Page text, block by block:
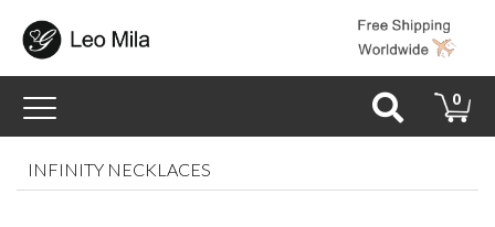
Toggle
navigation
0
INFINITY NECKLACES